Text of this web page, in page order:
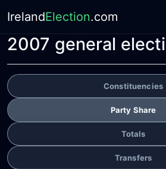
IrelandElection.com
2007 general
Constituencies
Party Share
Totals
Transfers